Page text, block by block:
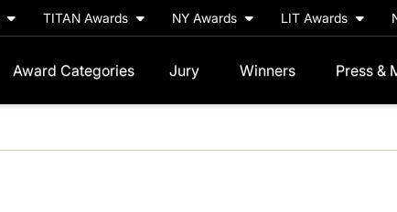
TITAN Awards NY Awards LIT Awards
Award Categories Jury Winners Press &